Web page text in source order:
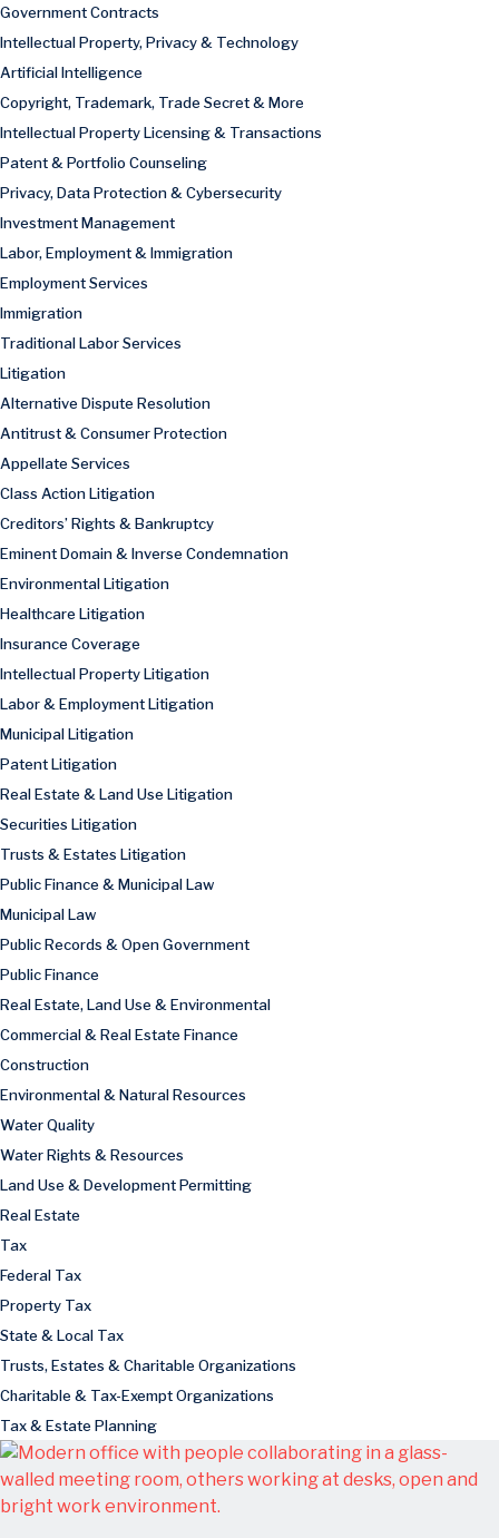
Government Contracts
Intellectual Property, Privacy & Technology
Artificial Intelligence
Copyright, Trademark, Trade Secret & More
Intellectual Property Licensing & Transactions
Patent & Portfolio Counseling
Privacy, Data Protection & Cybersecurity
Investment Management
Labor, Employment & Immigration
Employment Services
Immigration
Traditional Labor Services
Litigation
Alternative Dispute Resolution
Antitrust & Consumer Protection
Appellate Services
Class Action Litigation
Creditors’ Rights & Bankruptcy
Eminent Domain & Inverse Condemnation
Environmental Litigation
Healthcare Litigation
Insurance Coverage
Intellectual Property Litigation
Labor & Employment Litigation
Municipal Litigation
Patent Litigation
Real Estate & Land Use Litigation
Securities Litigation
Trusts & Estates Litigation
Public Finance & Municipal Law
Municipal Law
Public Records & Open Government
Public Finance
Real Estate, Land Use & Environmental
Commercial & Real Estate Finance
Construction
Environmental & Natural Resources
Water Quality
Water Rights & Resources
Land Use & Development Permitting
Real Estate
Tax
Federal Tax
Property Tax
State & Local Tax
Trusts, Estates & Charitable Organizations
Charitable & Tax-Exempt Organizations
Tax & Estate Planning